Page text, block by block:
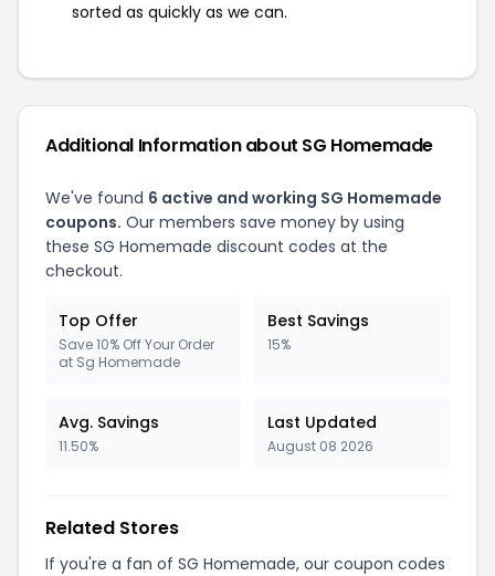
sorted as quickly as we can.
Additional Information about SG Homemade
We've found 6 active and working SG Homemade
coupons. Our members save money by using
these SG Homemade discount codes at the
checkout.
Top Offer
Save 10% Off Your Order
at Sg Homemade
Best Savings
15%
Avg. Savings
11.50%
Last Updated
August 08 2026
Related Stores
If you're a fan of SG Homemade, our coupon codes